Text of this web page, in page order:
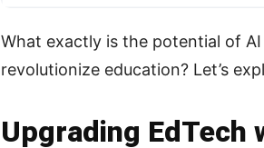
What exactly is the potential of
revolutionize education? Let’s
Upgrading EdTech